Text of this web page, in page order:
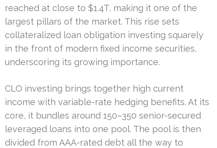
reached at close to $1.4T, making it one of the
largest pillars of the market. This rise sets
collateralized loan obligation investing squarely
in the front of modern fixed income securities,
underscoring its growing importance.
CLO investing brings together high current
income with variable-rate hedging benefits. At its
core, it bundles around 150–350 senior-secured
leveraged loans into one pool. The pool is then
divided from AAA-rated debt all the way to